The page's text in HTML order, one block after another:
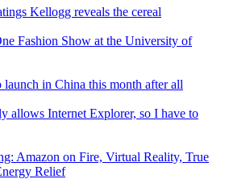
Kellogg reveals the cereal
Fashion Show at the University of
in China this month after all
allows Internet Explorer, so I have to
Amazon on Fire, Virtual Reality, True
Relief